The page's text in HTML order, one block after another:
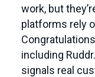
work, but
platforms rely
including
signals real